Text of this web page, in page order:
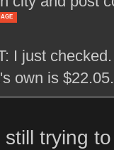
I just
own is
still trying